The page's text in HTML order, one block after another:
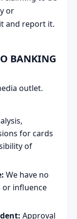
or
and report it.
BANKING
outlet.
for cards
of
We have no
or influence
Approval